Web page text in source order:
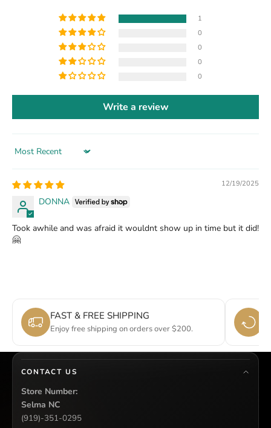
1
0
0
0
0
Write a review
Sort by
12/19/2025
DONNA
Took awhile and was afraid it wouldnt show up in time but it did!
🤗
FAST & FREE SHIPPING
Enjoy free shipping on orders over $200.
CONTACT US
Store Number:
Selma NC
(919)-351-0295